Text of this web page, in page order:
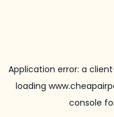
Application error: a client
loading
console